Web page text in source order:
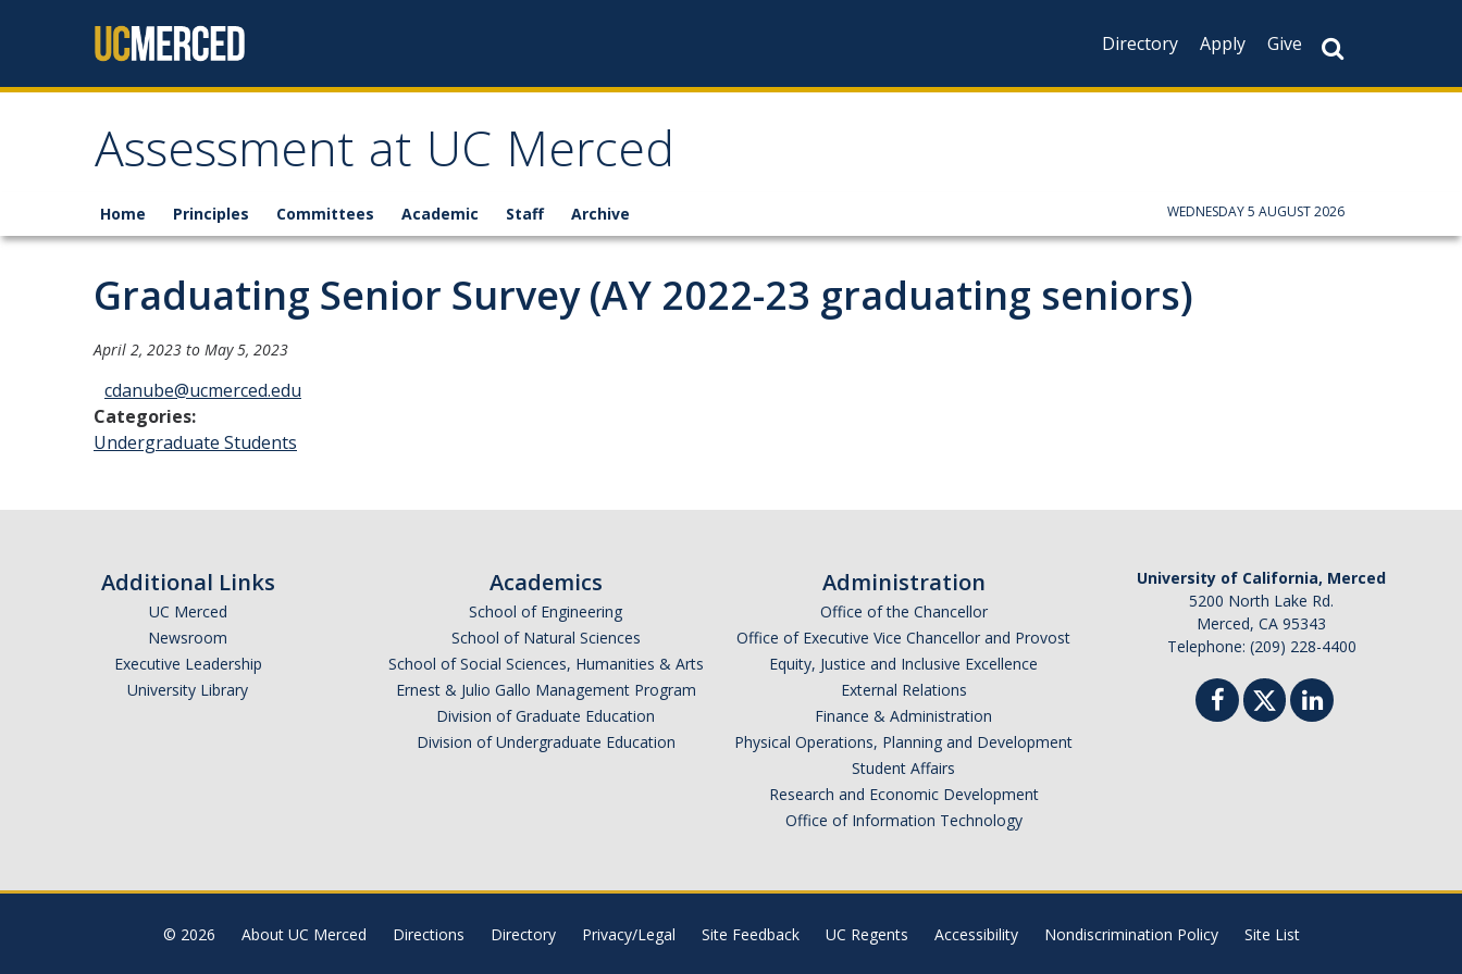
Directory
Apply Give
Assessment at UC Merced
Home Principles Committees Academic Staff Archive WEDNESDAY 5 AUGUST 2026
Graduating Senior Survey (AY 2022-23 graduating seniors)
April 2, 2023 to May 5, 2023
cdanube@ucmerced.edu
Categories:
Undergraduate Students
Additional Links
UC Merced
Newsroom
Executive Leadership
University Library
Academics
School of Engineering
School of Natural Sciences
School of Social Sciences, Humanities & Arts
Ernest & Julio Gallo Management Program
Division of Graduate Education
Division of Undergraduate Education
Administration
Office of the Chancellor
Office of Executive Vice Chancellor and Provost
Equity, Justice and Inclusive Excellence
External Relations
Finance & Administration
Physical Operations, Planning and Development
Student Affairs
Research and Economic Development
Office of Information Technology
University of California, Merced
5200 North Lake Rd.
Merced, CA 95343
Telephone: (209) 228-4400
© 2026 About UC Merced Directions Directory Privacy/Legal Site Feedback UC Regents Accessibility Nondiscrimination Policy Site List